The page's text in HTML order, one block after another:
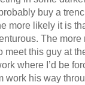
buy a
more likely it is
The more
meet this guy at
where I’d be
work his way